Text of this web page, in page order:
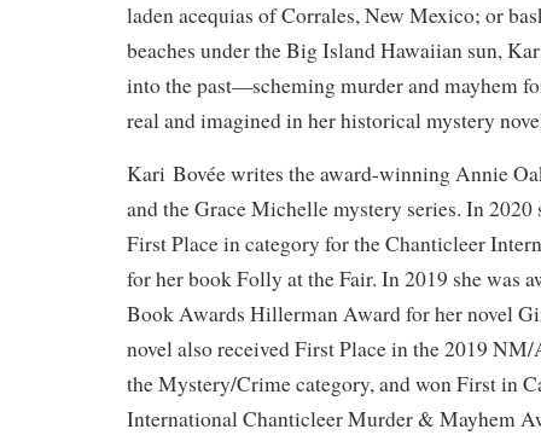
laden acequias of Corrales, New Mexico; or
beaches under the Big Island Hawaiian sun,
into the past—scheming murder and mayhem
real and imagined in her historical mystery
Kari Bovée writes the award-winning Annie
and the Grace Michelle mystery series. In 2020
First Place in category for the Chanticleer
for her book Folly at the Fair. In 2019 she was
Book Awards Hillerman Award for her novel
novel also received First Place in the 2019
the Mystery/Crime category, and won First in
International Chanticleer Murder & Mayhem